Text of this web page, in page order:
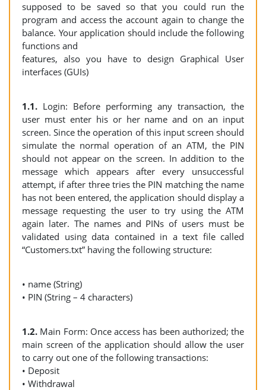
supposed to be saved so that you could run the
program and access the account again to change the
balance. Your application should include the following
functions and
features, also you have to design Graphical User
interfaces (GUIs)
1.1. Login: Before performing any transaction, the
user must enter his or her name and on an input
screen. Since the operation of this input screen should
simulate the normal operation of an ATM, the PIN
should not appear on the screen. In addition to the
message which appears after every unsuccessful
attempt, if after three tries the PIN matching the name
has not been entered, the application should display a
message requesting the user to try using the ATM
again later. The names and PINs of users must be
validated using data contained in a text file called
“Customers.txt” having the following structure:
• name (String)
• PIN (String – 4 characters)
1.2. Main Form: Once access has been authorized; the
main screen of the application should allow the user
to carry out one of the following transactions:
• Deposit
• Withdrawal